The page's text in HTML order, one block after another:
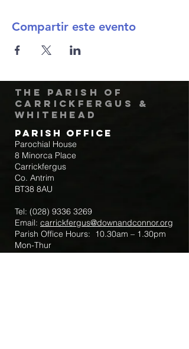
Compartir este evento
The Parish of
Carrickfergus &
Whitehead
Parish Office
Parochial House
8 Minorca Place
Carrickfergus
Co. Antrim
BT38 8AU
Tel: (028) 9336 3269
Email: carrickfergus@downandconnor.org
Parish Office Hours: 10.30am – 1.30pm
Mon-Thur